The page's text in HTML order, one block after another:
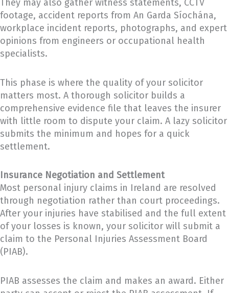
They may also gather witness statements, CCTV
footage, accident reports from An Garda Síochána,
workplace incident reports, photographs, and expert
opinions from engineers or occupational health
specialists.
This phase is where the quality of your solicitor
matters most. A thorough solicitor builds a
comprehensive evidence file that leaves the insurer
with little room to dispute your claim. A lazy solicitor
submits the minimum and hopes for a quick
settlement.
Insurance Negotiation and Settlement
Most personal injury claims in Ireland are resolved
through negotiation rather than court proceedings.
After your injuries have stabilised and the full extent
of your losses is known, your solicitor will submit a
claim to the Personal Injuries Assessment Board
(PIAB).
PIAB assesses the claim and makes an award. Either